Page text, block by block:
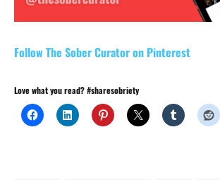
Follow The Sober Curator on Pinterest
Love what you read? #sharesobriety